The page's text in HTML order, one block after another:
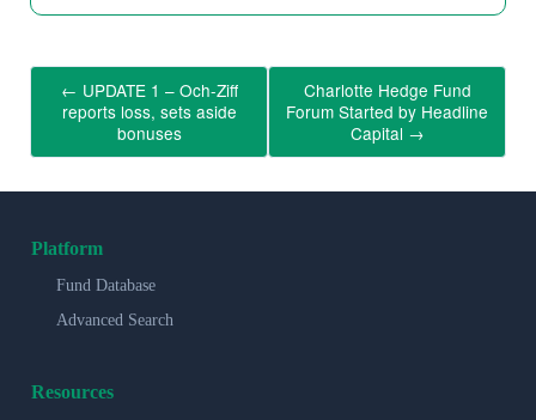
← UPDATE 1 – Och-Ziff
reports loss, sets aside
bonuses
Charlotte Hedge Fund
Forum Started by Headline
Capital →
Platform
Fund Database
Advanced Search
Resources